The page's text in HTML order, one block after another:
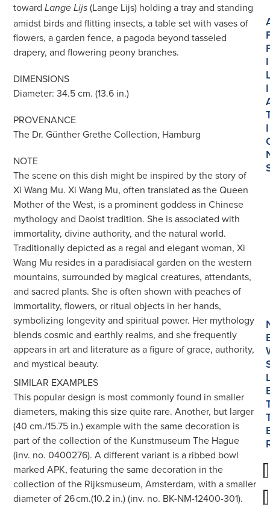
towardLange Lijs(Lange Lijs) holding a tray and standing
amidst birds and flitting insects, a table set with vases of
flowers, a garden fence, a pagoda beyond tasseled
drapery, and flowering peony branches.
DIMENSIONS
Diameter: 34.5 cm. (13.6 in.)
PROVENANCE
The Dr. Günther Grethe Collection, Hamburg
NOTE
The scene on this dish might be inspired by the story of
Xi Wang Mu. Xi Wang Mu, often translated as the Queen
Mother of the West, is a prominent goddess in Chinese
mythology and Daoist tradition. She is associated with
immortality, divine authority, and the natural world.
Traditionally depicted as a regal and elegant woman, Xi
Wang Mu resides in a paradisiacal garden on the western
mountains, surrounded by magical creatures, attendants,
and sacred plants. She is often shown with peaches of
immortality, flowers, or ritual objects in her hands,
symbolizing longevity and spiritual power. Her mythology
blends cosmic and earthly realms, and she frequently
appears in art and literature as a figure of grace, authority,
and mystical beauty.
SIMILAR EXAMPLES
This popular design is most commonly found in smaller
diameters, making this size quite rare. Another, but larger
(40 cm./15.75 in.) example with the same decoration is
part of the collection of the Kunstmuseum The Hague
(inv. no. 0400276). A different variant is a ribbed bowl
marked APK, featuring the same decoration in the
collection of the Rijksmuseum, Amsterdam, with a smaller
diameter of 26 cm.(10.2 in.) (inv. no. BK-NM-12400-301).
I
I
I